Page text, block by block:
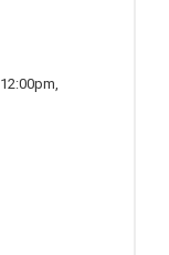
12:00pm